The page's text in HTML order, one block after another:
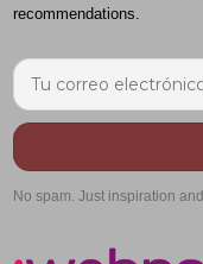
recommendations.
No spam. Just inspiration